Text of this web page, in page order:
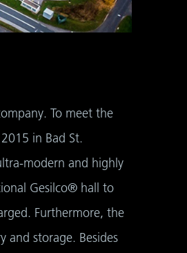
To meet the
in Bad St.
modern and highly
Gesilco® hall to
Furthermore, the
storage. Besides